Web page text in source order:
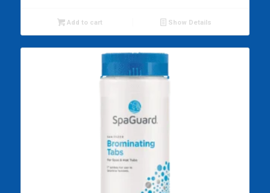
Add to cart Show Details